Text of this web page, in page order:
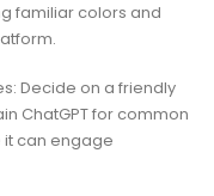
familiar colors and
Decide on a friendly
ChatGPT for common
it can engage